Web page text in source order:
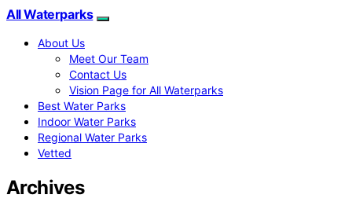
All Waterparks
About Us
Meet Our Team
Contact Us
Vision Page for All Waterparks
Best Water Parks
Indoor Water Parks
Regional Water Parks
Vetted
Archives